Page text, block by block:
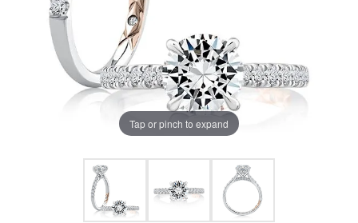
Tap or pinch to expand